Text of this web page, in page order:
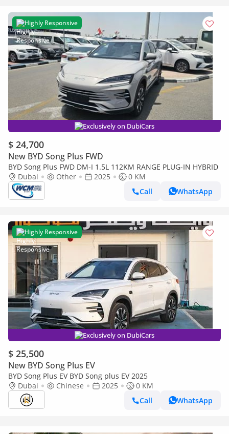
Highly Responsive
Exclusively on DubiCars
$ 24,700
New BYD Song Plus FWD
BYD Song Plus FWD DM-I 1.5L 112KM RANGE PLUG-IN HYBRID
Dubai
Other 2025
0 KM
Call
WhatsApp
Highly Responsive
Exclusively on DubiCars
$ 25,500
New BYD Song Plus EV
BYD Song Plus EV BYD Song plus EV 2025
Dubai
Chinese 2025
0 KM
Call
WhatsApp